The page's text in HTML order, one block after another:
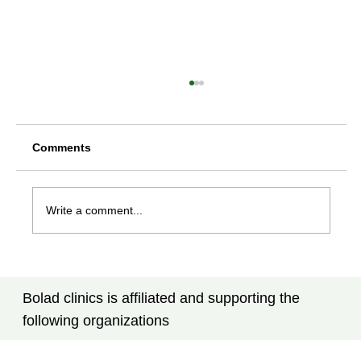
Patient Should Know
Comments
Write a comment...
Bolad clinics is affiliated and supporting the
following organizations